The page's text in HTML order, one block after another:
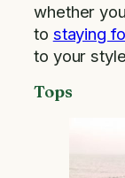
whether
to staying
to your
Tops